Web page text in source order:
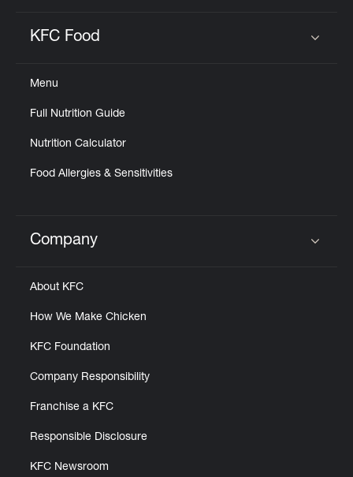
KFC Food
Menu
Full Nutrition Guide
Nutrition Calculator
Food Allergies & Sensitivities
Click to expand or collapse content
Company
About KFC
How We Make Chicken
KFC Foundation
Company Responsibility
Franchise a KFC
Responsible Disclosure
KFC Newsroom